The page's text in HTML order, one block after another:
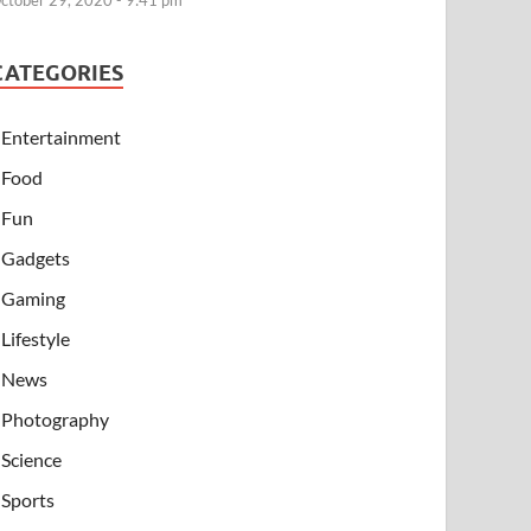
Entertainment
Food
Fun
Gadgets
Gaming
Lifestyle
News
Photography
Science
Sports